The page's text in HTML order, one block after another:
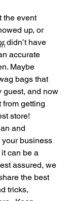
the event
up, or
didn’t have
accurate
Maybe
bags that
guest, and now
from getting
store!
and
business
can be a
assured, we
the best
tricks,